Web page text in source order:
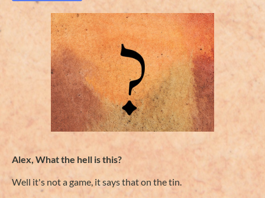
Alex, What the hell is this?
Well it's not a game, it says that on the tin.